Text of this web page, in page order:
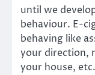
until we
behaviour. E-
behaving like
your direction,
your house,